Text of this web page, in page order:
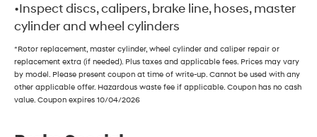
•Inspect discs, calipers, brake line, hoses, master
cylinder and wheel cylinders
*Rotor replacement, master cylinder, wheel cylinder and caliper repair or
replacement extra (if needed). Plus taxes and applicable fees. Prices may vary
by model. Please present coupon at time of write-up. Cannot be used with any
other applicable offer. Hazardous waste fee if applicable. Coupon has no cash
value. Coupon expires 10/04/2026